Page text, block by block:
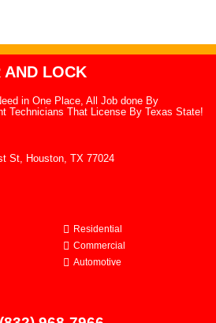
AND LOCK
in One Place, All Job done By
Technicians That License By Texas State!
St, Houston, TX 77024
Residential
Commercial
Automotive